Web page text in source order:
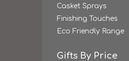
Casket Sprays
Finishing Touches
Eco Friendly Range
Gifts By Price